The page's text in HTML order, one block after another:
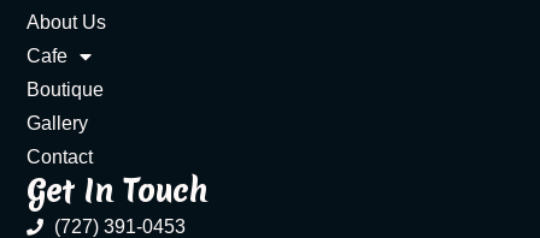
About Us
Cafe
Boutique
Gallery
Contact
Get In Touch
(727) 391-0453